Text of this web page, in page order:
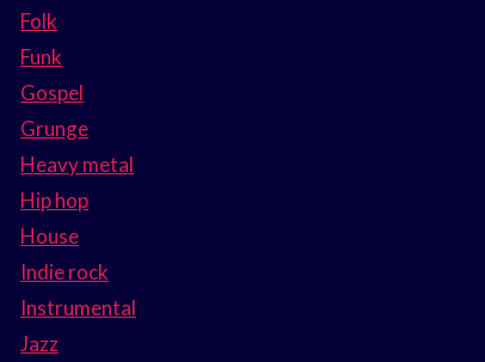
Folk
Funk
Gospel
Grunge
Heavy metal
Hip hop
House
Indie rock
Instrumental
Jazz